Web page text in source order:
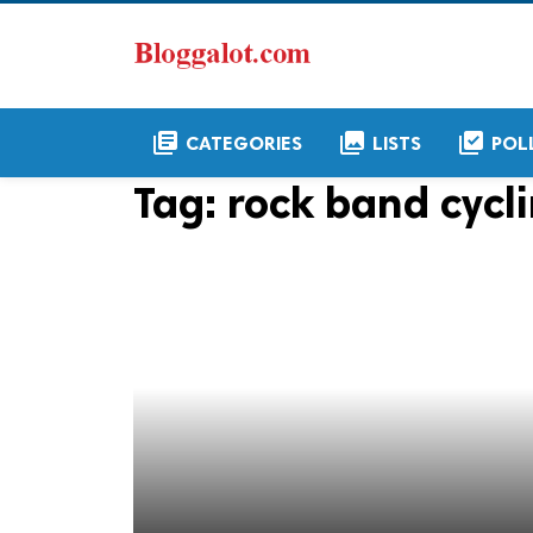
library_books CATEGORIES collections LISTS library_add_check
Tag: rock band